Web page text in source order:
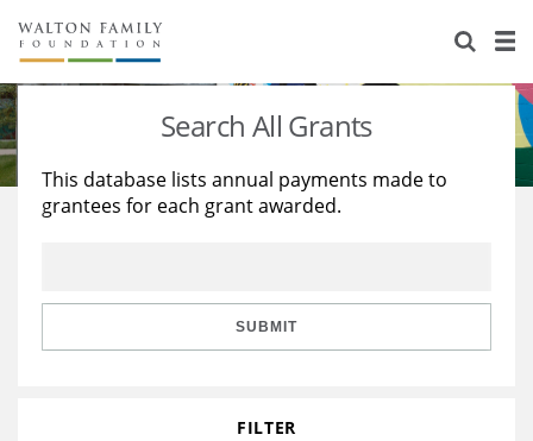
About Us
Staff
Reports & Financials
Stories
Education
Learning
Search All Grants
This database lists annual payments made to
grantees for each grant awarded.
SUBMIT
FILTER